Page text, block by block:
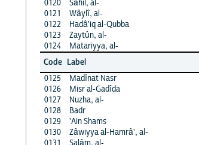
0120
Sâhil, al-
0121
Wâylî, al-
0122
Hadâ'iq al-Qubba
0123
Zaytûn, al-
0124
Matariyya, al-
Code Label
0125
Madînat Nasr
0126
Misr al-Gadîda
0127
Nuzha, al-
0128
Badr
0129
'Ain Shams
0130
Zâwiyya al-Hamrâ', al-